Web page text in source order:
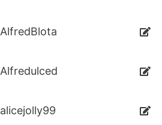
AlfredBlota
Alfredulced
alicejolly99